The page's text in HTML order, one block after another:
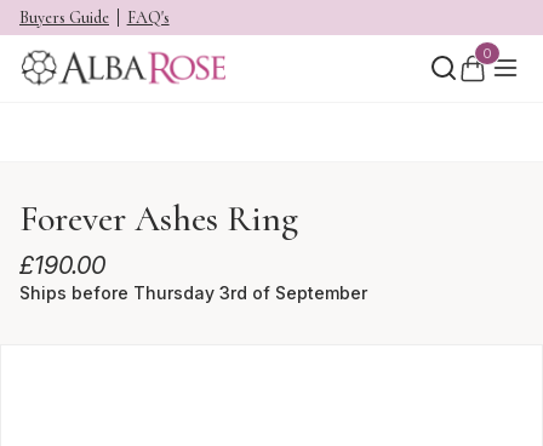
Buyers Guide FAQ's
0
Forever Ashes Ring
£190.00
Ships before Thursday 3rd of September